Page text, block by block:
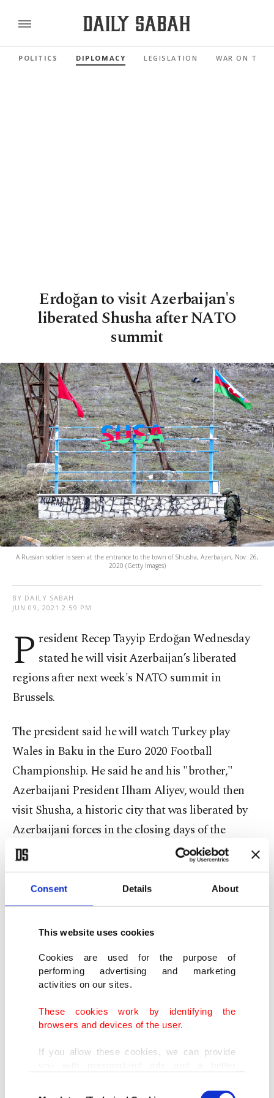
Consent Details About
This website uses cookies
Cookies are used for the purpose of
performing advertising and marketing
activities on our sites.
These cookies work by identifying the
browsers and devices of the user.
If you allow these cookies, we can provide
doing this, we would like to remind you that
POLITICS DIPLOMACY LEGISLATION WAR ON
Erdoğan to visit Azerbaijan's
liberated Shusha after NATO
summit
A Russian soldier is seen at the entrance to the town of Shusha, Azerbaijan, Nov. 26,
2020 (Getty Images)
BY DAILY SABAH
JUN 09, 2021 2:59 PM
P resident Recep Tayyip Erdoğan Wednesday
stated he will visit Azerbaijan’s liberated
regions after next week's NATO summit in
Brussels.
The president said he will watch Turkey play
Wales in Baku in the Euro 2020 Football
Championship. He said he and his "brother,"
Azerbaijani President Ilham Aliyev, would then
visit Shusha, a historic city that was liberated by
Azerbaijani forces in the closing days of the
Karabakh war.
Erdoğan had announced his visit to Shusha back
in March.
The Azerbaijani Armed Forces liberated Shusha
in November after 28 years of Armenian
occupation.Shusha, known as the pearl of
May 8, 1992.
The town has significant military value since it is
located on strategic high ground about 10
kilometers (6 miles) south of the region’s capital